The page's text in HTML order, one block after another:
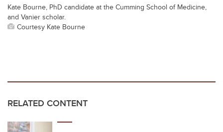
Kate Bourne, PhD candidate at the Cumming School of Medicine,
and Vanier scholar.
Courtesy Kate Bourne
RELATED CONTENT